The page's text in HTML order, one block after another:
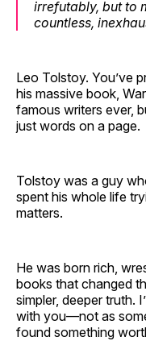
irrefutably, but to
countless,
Leo Tolstoy. You’ve
his massive book,
famous writers ever,
just words on a page.
Tolstoy was a guy
spent his whole life
matters.
He was born rich,
books that changed
simpler, deeper truth.
with you—not as
found something